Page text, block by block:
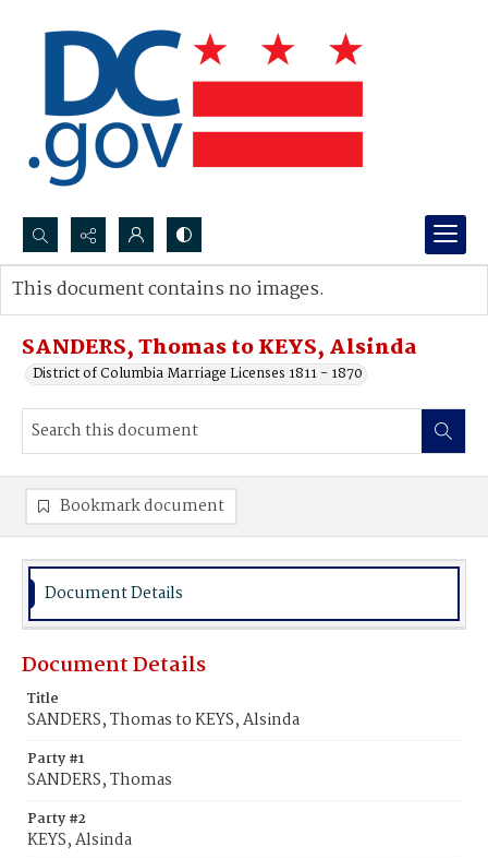
Search...
Advanced search
SANDERS, Thomas to KEYS, Alsinda
District of Columbia Marriage Licenses 1811 - 1870
This document contains no images.
Bookmark document
Document Details
Document Details
Title
SANDERS, Thomas to KEYS, Alsinda
Party #1
SANDERS, Thomas
Party #2
KEYS, Alsinda